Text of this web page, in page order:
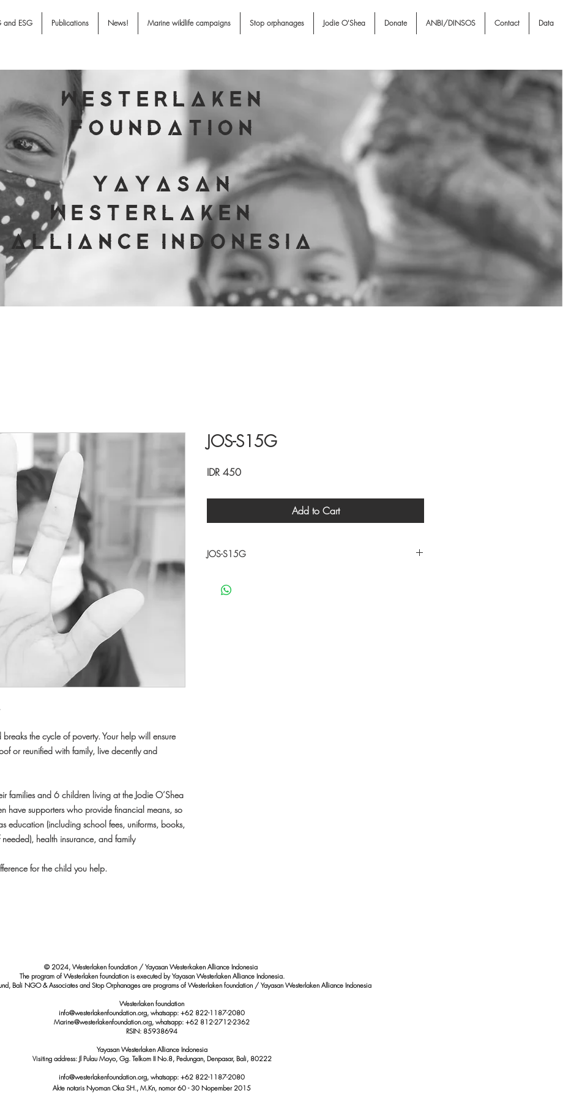
W E S T E R L A K E N
F O U N D A T I O N
Y A Y A S A N
W E S T E R L A K E N
A L L I A N C E I N D O N E S I A
the cycle of poverty. Your help will ensure
or reunified with family, live decently and
families and 6 children living at the Jodie O’Shea
have supporters who provide financial means, so
education (including school fees, uniforms, books,
health insurance, and family
for the child you help.
JOS-S15G
IDR 450Price
Add to Cart
JOS-S15G
S15G'. With your support of 450 EURO, covers a year of
and ESG Publications News! Marine wildlife campaigns Stop orphanages Jodie O'Shea Donate ANBI/DINSOS Contact Data
© 2024, Westerlaken foundation / Yayasan Westerkaken Alliance Indonesia
The program of Westerlaken foundation is executed by Yayasan Westerlaken Alliance Indonesia.
Bali NGO & Associates and Stop Orphanages are programs of Westerlaken foundation / Yayasan Westerlaken Alliance Indonesia
Westerlaken foundation
info@westerlakenfoundation.org, whatsapp: +62 822-1187-2080
Marine@westerlakenfoundation.org, whatsapp: +62 812-2712-2362
RSIN: 85938694
Yayasan Westerlaken Alliance Indonesia
Visiting address: Jl Pulau Moyo, Gg. Telkom II No.8, Pedungan, Denpasar, Bali, 80222
info@westerlakenfoundation.org, whatsapp: +62 822-1187-2080
Akte notaris Nyoman Oka SH., M.Kn, nomor60 - 30 Nopember 2015